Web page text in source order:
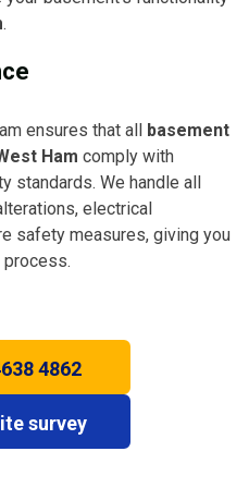
.
ensures that all basement
Ham comply with
standards. We handle all
electrical
safety measures, giving you
process.
4862
survey